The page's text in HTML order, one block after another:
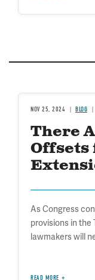
NOV 25, 2024 BLOG
There
Offsets
As Congress
provisions in the
lawmakers will
READ MORE